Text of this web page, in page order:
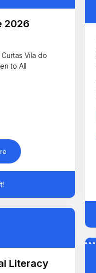
2026
Vila do
to All
Literacy